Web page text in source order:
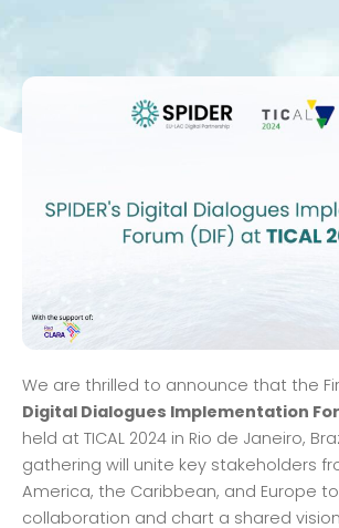
We are thrilled to announce that the
Digital Dialogues Implementation
held at TICAL 2024 in Rio de Janeiro,
gathering will unite key stakeholders
America, the Caribbean, and Europe
collaboration and chart a shared